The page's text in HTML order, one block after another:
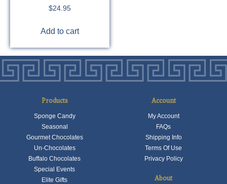
$24.95
Add to cart
Products
Sponge Candy
Seasonal
Gourmet Chocolates
Un-Chocolates
Buffalo Chocolates
Special Events
Elite Gifts
Account
My Account
FAQs
Shipping Info
Terms Of Use
Privacy Policy
About